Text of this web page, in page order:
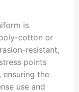
is
cotton or
resistant,
points
the
use and